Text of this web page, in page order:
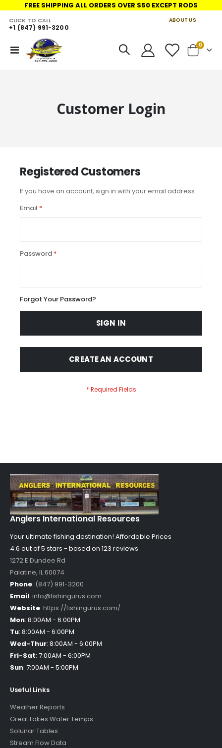
FREE SHIPPING ALL ORDERS OVER $50 EXCEPT RODS
ABOUT US
Toggle
Nav
CLICK TO CALL
+1 (847) 991-3200
Cart
0items
Customer Login
Registered Customers
If you have an account, sign in with your email address.
Email
Password
Forgot Your Password?
SIGN IN
CREATE AN ACCOUNT
Anglers International Resources
Your ultimate fishing destination! Affordable Prices
4.6 out of5 stars - based on 123 reviews
1272 E Dundee Rd
Palatine, IL60074
Phone: (847) 991-3200
Email: info@fishingurus.com
Website: https://fishingurus.com/
Mon: 8:00AM - 6:00PM
Tu: 8:00AM - 6:00PM
Wed-Thur: 8:00AM - 6:00PM
Fri-Sat: 7:00AM - 6:00PM
Sun: 7:00AM - 5:00PM
Useful Links
Weather Reports
Great Lakes Water Temps
Solunar Tables
Stream Flow Data